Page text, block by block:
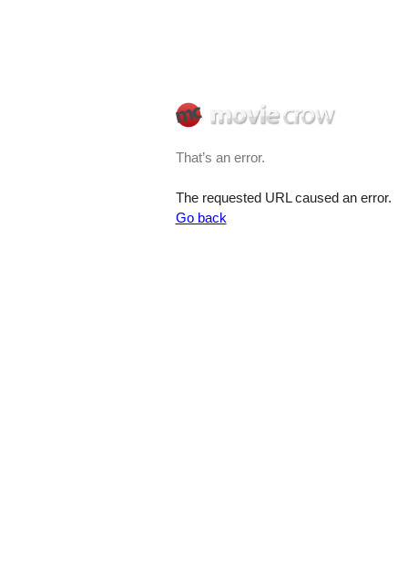
That’s an error.
The requested URL caused an error.
Go back